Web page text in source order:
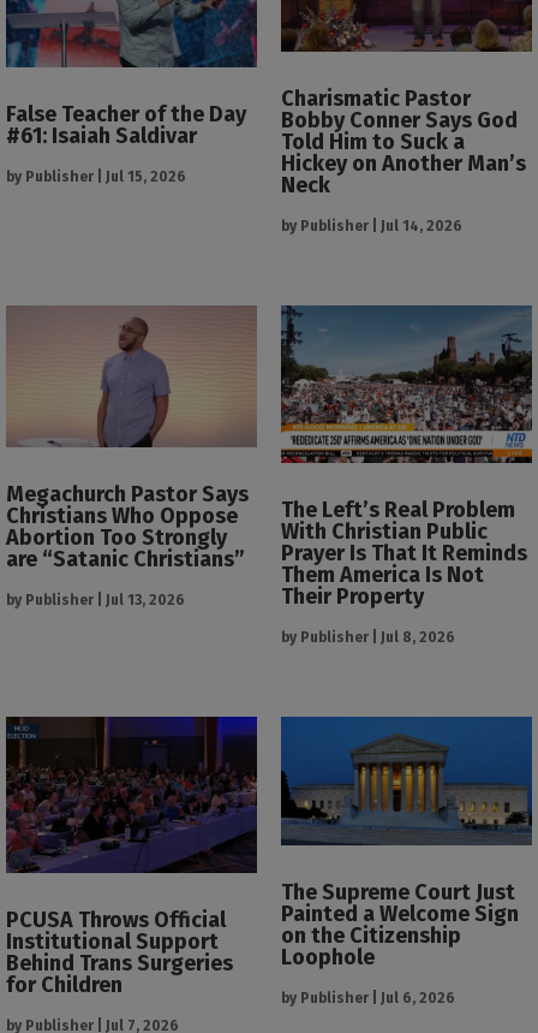
False Teacher of the Day
#61: Isaiah Saldivar
by Publisher Jul 15, 2026
Charismatic Pastor
Bobby Conner Says God
Told Him to Suck a
Hickey on Another Man’s
Neck
by Publisher Jul 14, 2026
Megachurch Pastor Says
Christians Who Oppose
Abortion Too Strongly
are “Satanic Christians”
by Publisher Jul 13, 2026
The Left’s Real Problem
With Christian Public
Prayer Is That It Reminds
Them America Is Not
Their Property
by Publisher Jul 8, 2026
PCUSA Throws Official
Institutional Support
Behind Trans Surgeries
for Children
by Publisher Jul 7, 2026
The Supreme Court Just
Painted a Welcome Sign
on the Citizenship
Loophole
by Publisher Jul 6, 2026